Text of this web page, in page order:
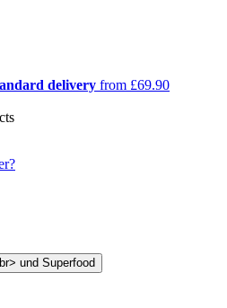
delivery from £69.90